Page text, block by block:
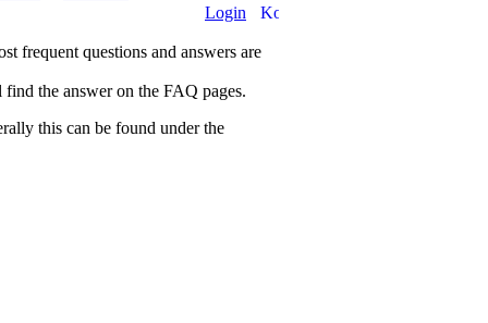
Login
frequent questions and answers are
the answer on the FAQ pages.
this can be found under the